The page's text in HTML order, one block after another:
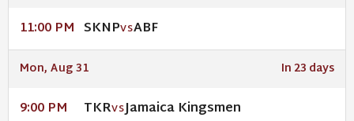
11:00 PM SKNPVSABF
Mon, Aug 31 In 23 days
9:00 PM TKRVSJamaica Kingsmen